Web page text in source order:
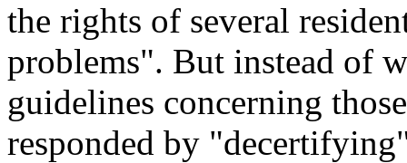
the rights of several
problems". But instead of
guidelines concerning
responded by